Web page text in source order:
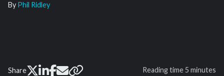
By Phil Ridley
Share Reading time5 minutes